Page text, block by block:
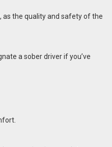
as the quality and safety of the
a sober driver if you’ve